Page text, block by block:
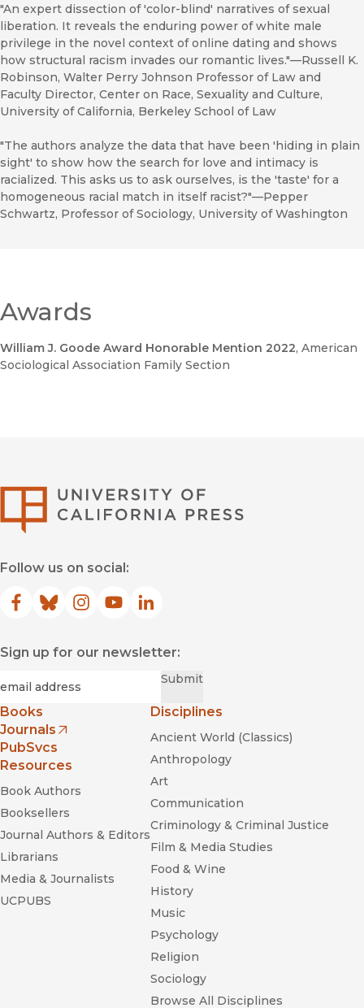
"An expert dissection of 'color-blind' narratives of sexual
liberation. It reveals the enduring power of white male
privilege in the novel context of online dating and shows
how structural racism invades our romantic lives."—Russell K.
Robinson, Walter Perry Johnson Professor of Law and
Faculty Director, Center on Race, Sexuality and Culture,
University of California, Berkeley School of Law
"The authors analyze the data that have been 'hiding in plain
sight' to show how the search for love and intimacy is
racialized. This asks us to ask ourselves, is the 'taste' for a
homogeneous racial match in itself racist?"—Pepper
Schwartz, Professor of Sociology, University of Washington
Awards
William J. Goode Award Honorable Mention 2022, American
Sociological Association Family Section
Follow us on social:
Facebook
(opens in new window)
Bluesky
(opens in new window)
Instagram
(opens in new window)
YouTube
(opens in new window)
LinkedIn
(opens in new window)
Sign up for our newsletter:
Submit
Books
Journals
(opens in new window)
PubSvcs
Resources
Book Authors
Booksellers
Journal Authors & Editors
Librarians
Media & Journalists
UCPUBS
Disciplines
Ancient World (Classics)
Anthropology
Art
Communication
Criminology & Criminal Justice
Film & Media Studies
Food & Wine
History
Music
Psychology
Religion
Sociology
Browse All Disciplines